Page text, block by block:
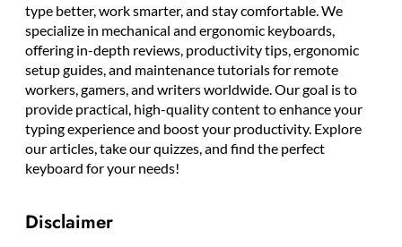
type better, work smarter, and stay comfortable. We
specialize in mechanical and ergonomic keyboards,
offering in-depth reviews, productivity tips, ergonomic
setup guides, and maintenance tutorials for remote
workers, gamers, and writers worldwide. Our goal is to
provide practical, high-quality content to enhance your
typing experience and boost your productivity. Explore
our articles, take our quizzes, and find the perfect
keyboard for your needs!
Disclaimer